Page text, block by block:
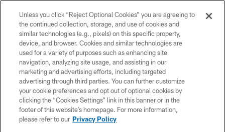
© 2026 Cleveland Browns. All Rights Reserved
PRIVACY POLICY
ACCESSIBILITY
CONTACT US
SITE MAP
TERMS OF USE
Unless you click “Reject Optional Cookies” you are agreeing to
the continued collection, storage, and use of cookies and
similar technologies (e.g., pixels) on this specific property,
device, and browser. Cookies and similar technologies are
used for a variety of purposes such as enhancing site
navigation, analyzing site usage, and assisting in our
marketing and advertising efforts, including targeted
advertising through third parties. You can further customize
your cookie preferences and opt out of optional cookies by
clicking the “Cookies Settings” link in this banner or in the
footer of this website’s homepage. For more information,
please refer to our Privacy Policy